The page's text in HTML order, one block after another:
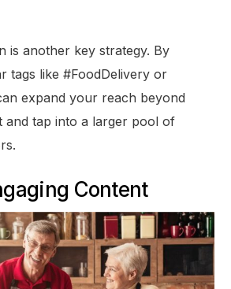
is another key strategy. By
tags like #FoodDelivery or
expand your reach beyond
and tap into a larger pool of
Content